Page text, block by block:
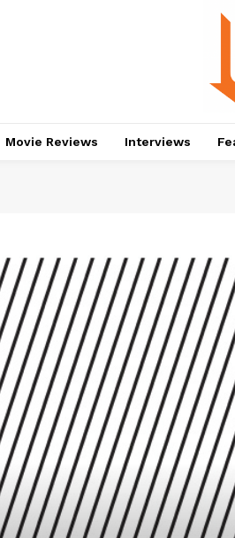
Movie Reviews Interviews